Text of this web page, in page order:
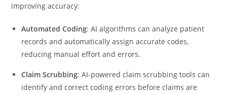
improving accuracy:
Automated Coding: AI algorithms can analyze patient
records and automatically assign accurate codes,
reducing manual effort and errors.
Claim Scrubbing: AI-powered claim scrubbing tools can
identify and correct coding errors before claims are